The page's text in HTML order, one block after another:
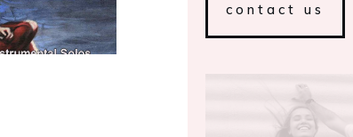
contact us